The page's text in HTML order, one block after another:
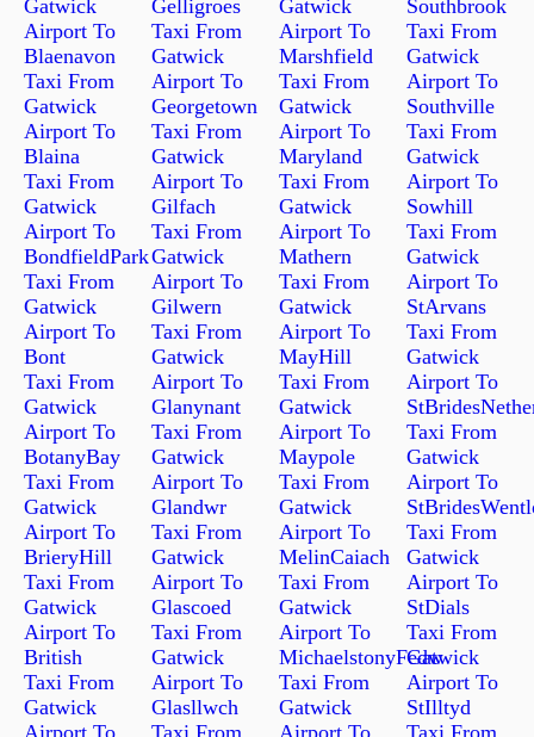
Gatwick
Airport To
Blaenavon
Taxi From
Gatwick
Airport To
Blaina
Taxi From
Gatwick
Airport To
BondfieldPark
Taxi From
Gatwick
Airport To
Bont
Taxi From
Gatwick
Airport To
BotanyBay
Taxi From
Gatwick
Airport To
BrieryHill
Taxi From
Gatwick
Airport To
British
Taxi From
Gatwick
Airport To
Gelligroes
Taxi From
Gatwick
Airport To
Georgetown
Taxi From
Gatwick
Airport To
Gilfach
Taxi From
Gatwick
Airport To
Gilwern
Taxi From
Gatwick
Airport To
Glanynant
Taxi From
Gatwick
Airport To
Glandwr
Taxi From
Gatwick
Airport To
Glascoed
Taxi From
Gatwick
Airport To
Glasllwch
Taxi From
Gatwick
Airport To
Marshfield
Taxi From
Gatwick
Airport To
Maryland
Taxi From
Gatwick
Airport To
Mathern
Taxi From
Gatwick
Airport To
MayHill
Taxi From
Gatwick
Airport To
Maypole
Taxi From
Gatwick
Airport To
MelinCaiach
Taxi From
Gatwick
Airport To
MichaelstonyFedw
Taxi From
Gatwick
Airport To
Southbrook
Taxi From
Gatwick
Airport To
Southville
Taxi From
Gatwick
Airport To
Sowhill
Taxi From
Gatwick
Airport To
StArvans
Taxi From
Gatwick
Airport To
Taxi From
Gatwick
Airport To
Taxi From
Gatwick
Airport To
StDials
Taxi From
Gatwick
Airport To
StIlltyd
Taxi From